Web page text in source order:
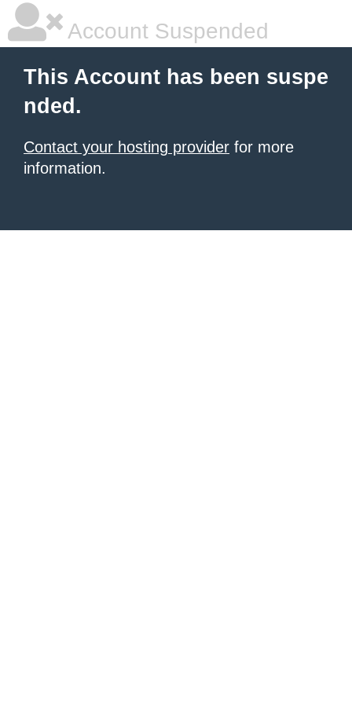
Account Suspended
This Account has been suspe
nded.
Contact your hosting provider for more
information.